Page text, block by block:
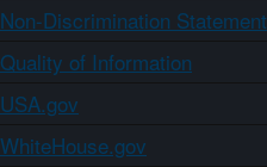
Non-Discrimination Statement
Quality of Information
USA.gov
WhiteHouse.gov